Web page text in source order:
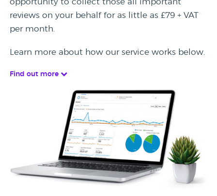
reviews on your behalf for as little as £79 + VAT
per month.
Learn more about how our service works below.
Find out more